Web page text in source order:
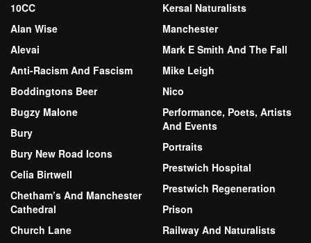
10CC
Alan Wise
Alevai
Anti-Racism And Fascism
Boddingtons Beer
Bugzy Malone
Bury
Bury New Road Icons
Celia Birtwell
Chetham’s And Manchester
Cathedral
Church Lane
Kersal Naturalists
Manchester
Mark E Smith And The Fall
Mike Leigh
Nico
Performance, Poets, Artists
And Events
Portraits
Prestwich Hospital
Prestwich Regeneration
Prison
Railway And Naturalists